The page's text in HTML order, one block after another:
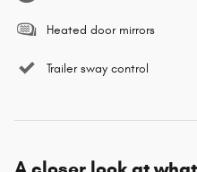
Heated door mirrors
Trailer sway control